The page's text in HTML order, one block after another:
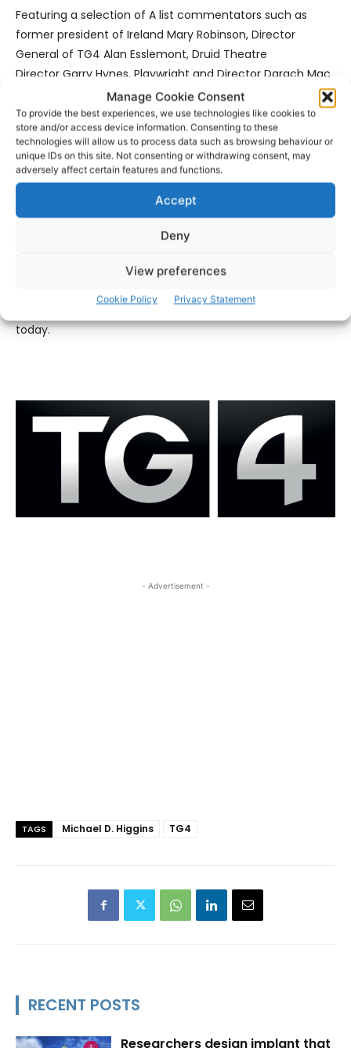
Manage Cookie Consent
To provide the best experiences, we use technologies like cookies to
store and/or access device information. Consenting to these
technologies will allow us to process data such as browsing behaviour or
unique IDs on this site. Not consenting or withdrawing consent, may
adversely affect certain features and functions.
Accept
Deny
View preferences
Cookie Policy Privacy Statement
Featuring a selection of A list commentators such as
former president of Ireland Mary Robinson, Director
General of TG4 Alan Esslemont, Druid Theatre
Director Garry Hynes, Playwright and Director Darach Mac
Con Iomaire, former Vice-President at NUI,
Galway Gearóid Ó Tuathaigh & Seanator and
Barrister Ivana Bacik, this programme will reflect President
Michael D. Higgins’ love of music, dance, poetry, language,
song, theatre and protest and his support for the
marginalised in society.
It will also reflect his support of the values of active
commitment to equality and to human rights, civil rights,
part of the struggle for gender equality from the 1970s to
today.
- Advertisement -
TAGS Michael D. Higgins TG4
RECENT POSTS
Researchers design implant that